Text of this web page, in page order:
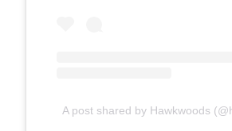
A post shared by Hawkwoods